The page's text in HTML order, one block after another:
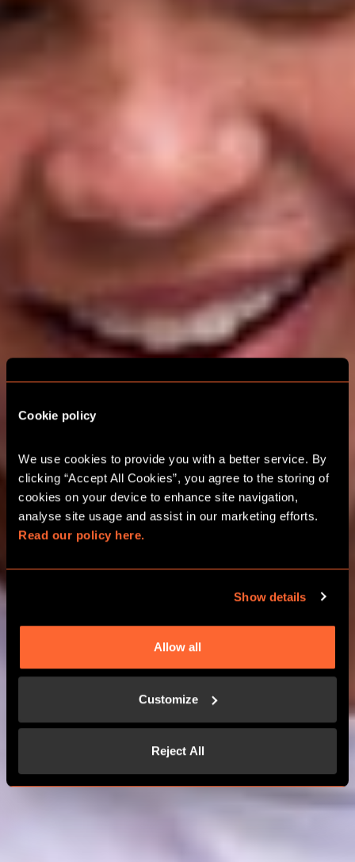
Cookie policy
We use cookies to provide you with a better service. By
clicking “Accept All Cookies”, you agree to the storing of
cookies on your device to enhance site navigation,
Read our policy here.
Show details
Allow all
Customize
Reject All
CITY HUNT GAMES
CAMBRIDGE OUTDOOR ESCAPE
ROOMS
LEARN MORE
HOW IT WORKS?